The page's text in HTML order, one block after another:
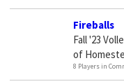
Fireballs
Fall '23
of
8 Players in